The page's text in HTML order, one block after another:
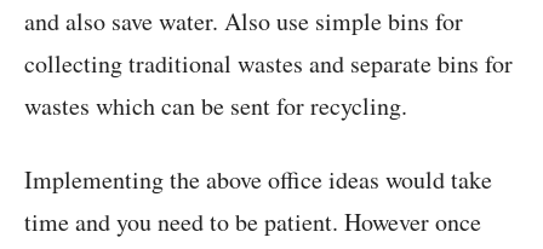
and also save water. Also use simple bins for
collecting traditional wastes and separate bins for
wastes which can be sent for recycling.
Implementing the above office ideas would take
time and you need to be patient. However once